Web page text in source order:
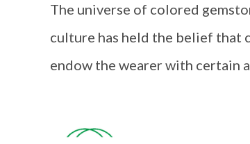
The universe of colored
culture has held the belief that
endow the wearer with certain